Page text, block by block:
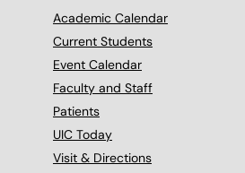
Academic Calendar
Current Students
Event Calendar
Faculty and Staff
Patients
UIC Today
Visit & Directions